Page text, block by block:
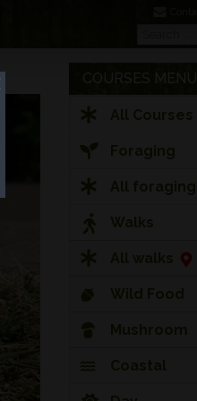
COURSES MENU
All Courses
Foraging
All foraging
Walks
All walks
Wild Food
Mushroom
Coastal